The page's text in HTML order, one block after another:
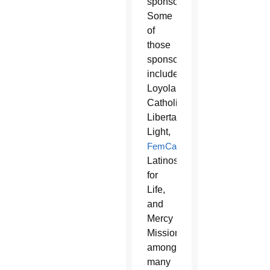
Some
of
those
sponsors
include
Loyola
Catholic,
Libertarian
Light,
FemCatholic
Latinos
for
Life,
and
Mercy
Missions,
among
many